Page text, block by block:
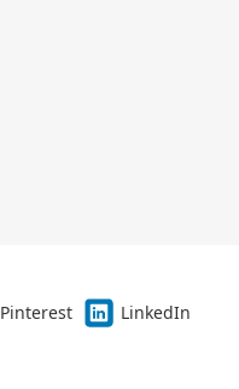
Pinterest
LinkedIn